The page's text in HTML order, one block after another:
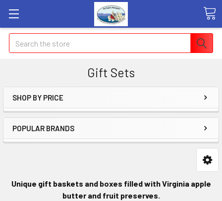
Search
Gift Sets
SHOP BY PRICE
POPULAR BRANDS
Unique gift baskets and boxes filled with Virginia apple
butter and fruit preserves.